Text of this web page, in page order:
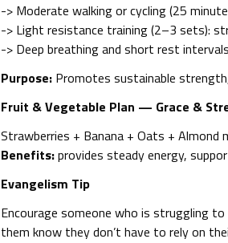
-> Moderate walking or cycling (25
-> Light resistance training (2–3 sets):
-> Deep breathing and short rest
Purpose: Promotes sustainable
Fruit & Vegetable Plan — Grace &
Strawberries + Banana + Oats + Almond
Benefits:provides steady energy,
Evangelism Tip
Encourage someone who is struggling
them know they don’t have to rely on